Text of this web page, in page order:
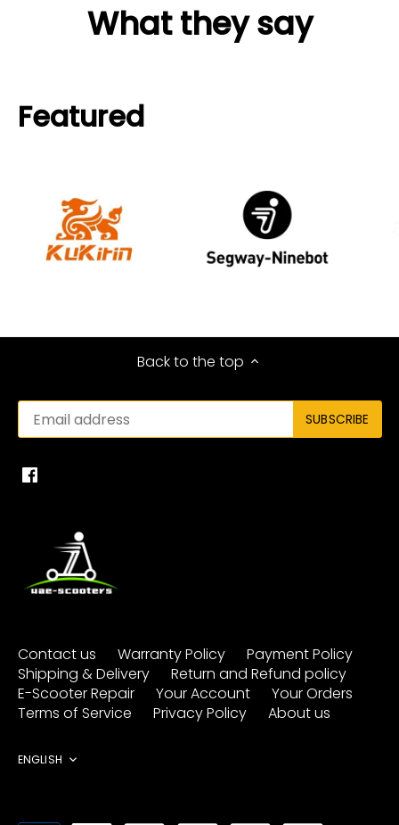
What they say
Featured
Back to the top
Contact us Warranty Policy
Payment Policy
Shipping & Delivery
Return and Refund policy
E-Scooter Repair
Your Account
Your Orders
Terms of Service
Privacy Policy About us
Language
ENGLISH